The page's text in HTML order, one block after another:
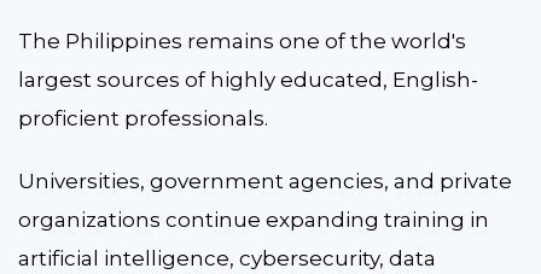
The Philippines remains one of the world's
largest sources of highly educated, English-
proficient professionals.
Universities, government agencies, and private
organizations continue expanding training in
artificial intelligence, cybersecurity, data